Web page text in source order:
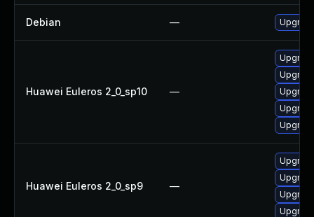
Debian —
Huawei Euleros 2_0_sp10 —
Huawei Euleros 2_0_sp9 —